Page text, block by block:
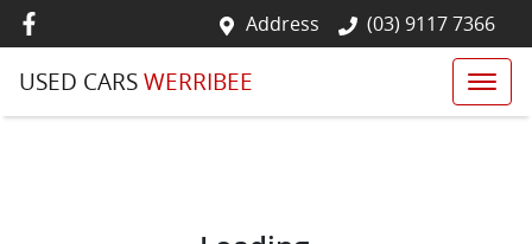
Address (03) 9117 7366
USED CARSWERRIBEE